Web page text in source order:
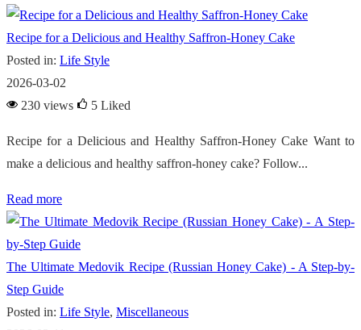
Recipe for a Delicious and Healthy Saffron-Honey Cake
Posted in: Life Style
2026-03-02
230 views
5 Liked
Recipe for a Delicious and Healthy Saffron-Honey Cake Want to
make a delicious and healthy saffron-honey cake? Follow...
Read more
The Ultimate Medovik Recipe (Russian Honey Cake) - A Step-by-
Step Guide
Posted in: Life Style, Miscellaneous